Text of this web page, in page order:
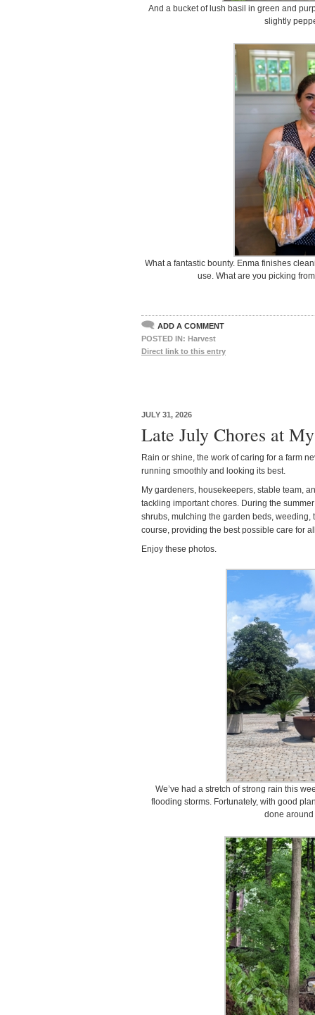
And a bucket of lush basil in green and
slightly
What a fantastic bounty. Enma finishes
use. What are you picking
ADD A COMMENT
POSTED IN: Harvest
Direct link to this entry
JULY 31, 2026
Late July Chores at
Rain or shine, the work of caring for a farm
running smoothly and looking its best.
My gardeners, housekeepers, stable team,
tackling important chores. During the
shrubs, mulching the garden beds,
course, providing the best possible care for
Enjoy these photos.
We’ve had a stretch of strong rain this
flooding storms. Fortunately, with good
done around